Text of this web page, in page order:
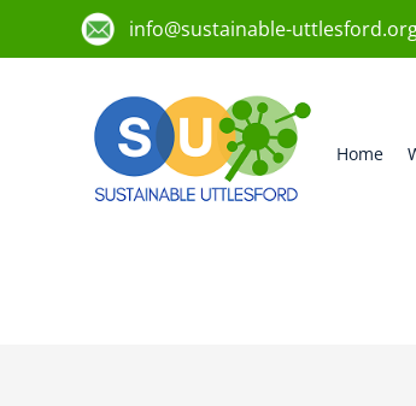
info@sustainable-
Home